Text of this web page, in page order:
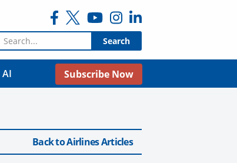
Search for:
AI Subscribe Now
Back to Airlines Articles